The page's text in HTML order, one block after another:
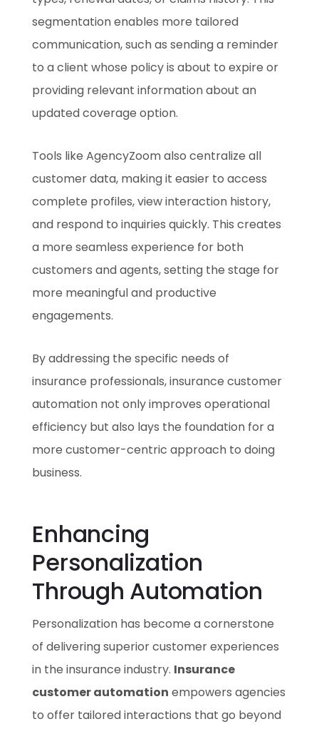
segmentation enables more tailored
communication, such as sending a reminder
to a client whose policy is about to expire or
providing relevant information about an
updated coverage option.
Tools like AgencyZoom also centralize all
customer data, making it easier to access
complete profiles, view interaction history,
and respond to inquiries quickly. This creates
a more seamless experience for both
customers and agents, setting the stage for
more meaningful and productive
engagements.
By addressing the specific needs of
insurance professionals, insurance customer
automation not only improves operational
efficiency but also lays the foundation for a
more customer-centric approach to doing
business.
Enhancing
Personalization
Through Automation
Personalization has become a cornerstone
of delivering superior customer experiences
in the insurance industry. Insurance
customer automation empowers agencies
to offer tailored interactions that go beyond